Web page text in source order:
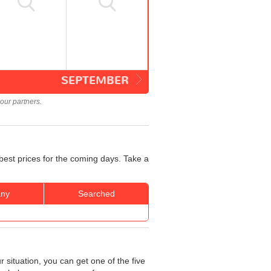
SEPTEMBER
partners.
prices for the coming days. Take a
Searched
situation, you can get one of the five